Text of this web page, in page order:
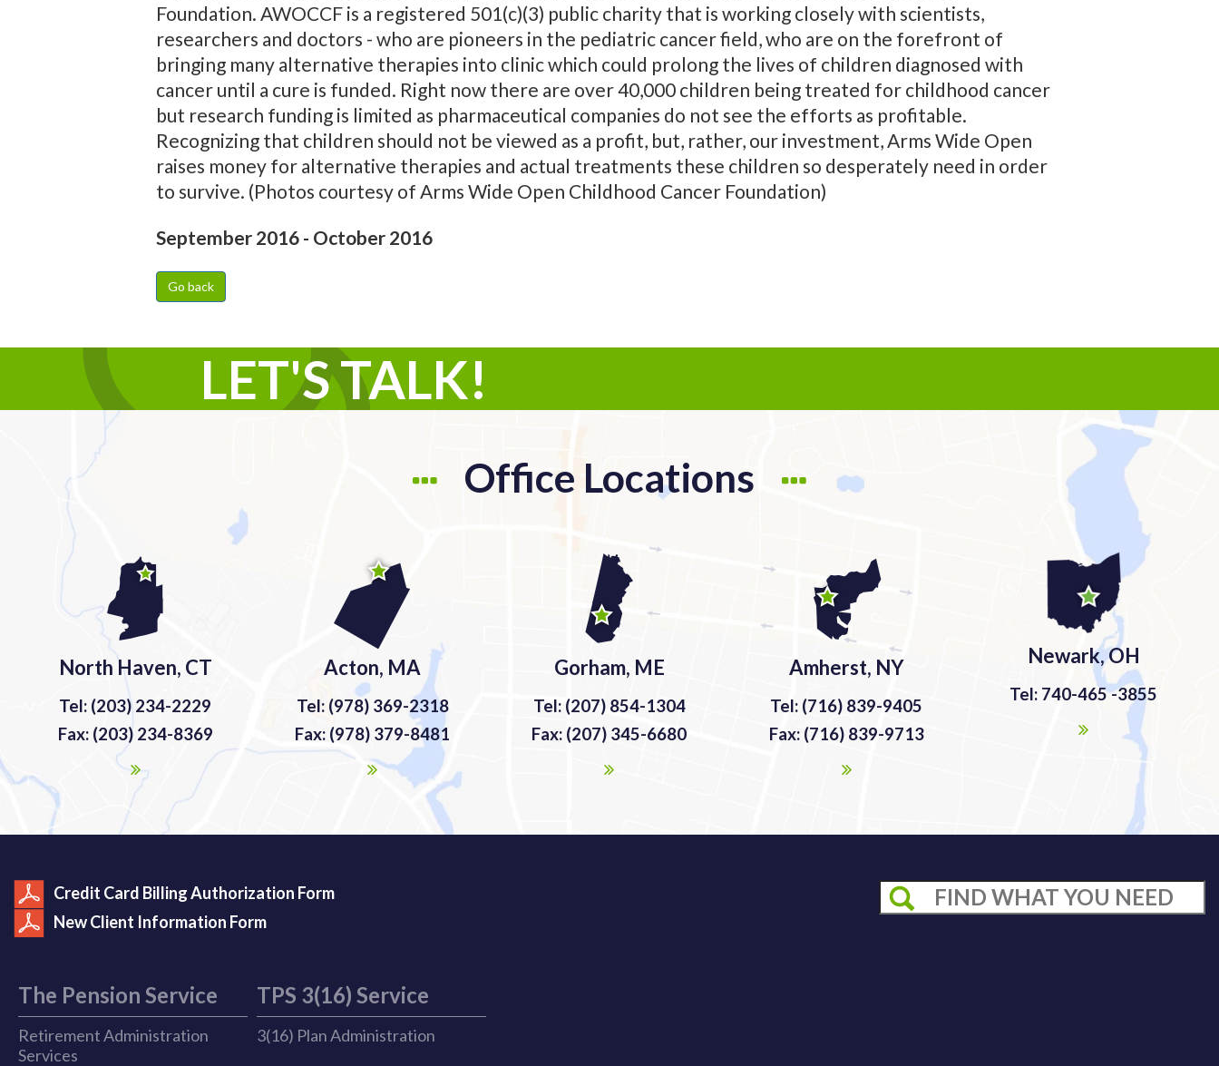
Foundation. AWOCCF is a registered 501(c)(3) public charity that is working closely with scientists,
researchers and doctors - who are pioneers in the pediatric cancer field, who are on the forefront of
bringing many alternative therapies into clinic which could prolong the lives of children diagnosed with
cancer until a cure is funded. Right now there are over 40,000 children being treated for childhood cancer
but research funding is limited as pharmaceutical companies do not see the efforts as profitable.
Recognizing that children should not be viewed as a profit, but, rather, our investment, Arms Wide Open
raises money for alternative therapies and actual treatments these children so desperately need in order
to survive. (Photos courtesy of Arms Wide Open Childhood Cancer Foundation)
September 2016 - October 2016
Go back
LET'S TALK!
Office Locations
North Haven, CT
Tel: (203) 234-2229
Fax: (203) 234-8369
Acton, MA
Tel: (978) 369-2318
Fax: (978) 379-8481
Gorham, ME
Tel: (207) 854-1304
Fax: (207) 345-6680
Amherst, NY
Tel: (716) 839-9405
Fax: (716) 839-9713
Newark, OH
Tel: 740-465 -3855
Credit Card Billing Authorization Form
New Client Information Form
The Pension Service
Retirement Administration
Services
TPS 3(16) Service
3(16) Plan Administration